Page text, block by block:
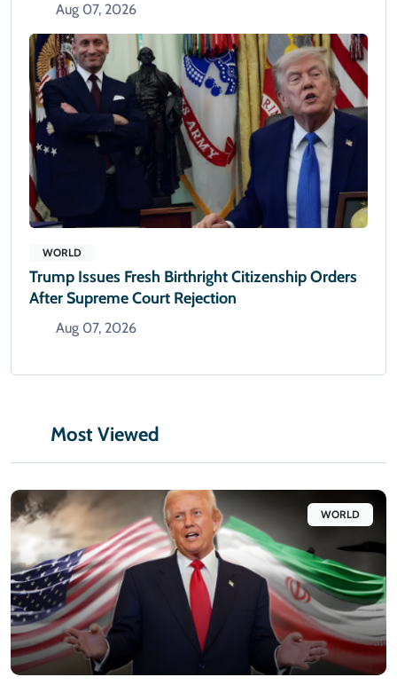
Aug 07, 2026
WORLD
Trump Issues Fresh Birthright Citizenship Orders
After Supreme Court Rejection
Aug 07, 2026
Most Viewed
WORLD